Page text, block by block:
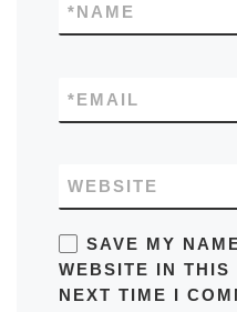
NAME
*
EMAIL
*
WEBSITE
SAVE MY
WEBSITE IN THIS
NEXT TIME I